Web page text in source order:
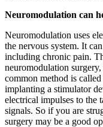
Neuromodulation can
Neuromodulation uses
the nervous system. It
including chronic pain.
neuromodulation
common method is
implanting a stimulator
electrical impulses to the
signals. So if you are
surgery may be a good